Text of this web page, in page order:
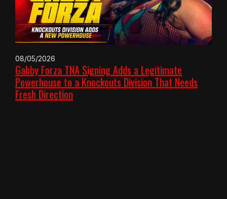
08/05/2026
Gabby Forza TNA Signing Adds a Legitimate
Powerhouse to a Knockouts Division That Needs
Fresh Direction